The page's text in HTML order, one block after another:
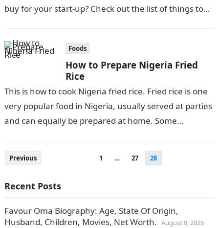
buy for your start-up? Check out the list of things to…
Foods
How to Prepare Nigeria Fried
Rice
This is how to cook Nigeria fried rice. Fried rice is one
very popular food in Nigeria, usually served at parties
and can equally be prepared at home. Some…
Posts
Previous 1 … 27 28
Recent Posts
Favour Oma Biography: Age, State Of Origin,
Husband, Children, Movies, Net Worth. August 8, 2026